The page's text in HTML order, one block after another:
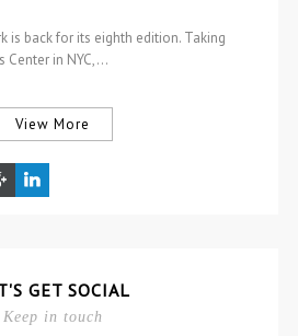
is back for its eighth edition. Taking
Center in NYC,…
View More
GET SOCIAL
Keep in touch